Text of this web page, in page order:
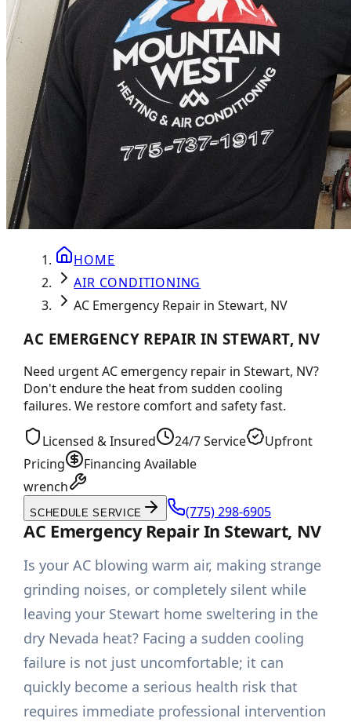
HOME
AIR CONDITIONING
AC Emergency Repair in Stewart, NV
AC EMERGENCY REPAIR IN STEWART, NV
Need urgent AC emergency repair in Stewart, NV?
Don't endure the heat from sudden cooling
failures. We restore comfort and safety fast.
Licensed & Insured 24/7 Service
Upfront
Pricing
Financing Available
wrench
SCHEDULE SERVICE (775) 298-6905
AC Emergency Repair In Stewart, NV
Is your AC blowing warm air, making strange
grinding noises, or completely silent while
leaving your Stewart home sweltering in the
dry Nevada heat? Facing a sudden cooling
failure is not just uncomfortable; it can
quickly become a serious health risk that
requires immediate professional intervention